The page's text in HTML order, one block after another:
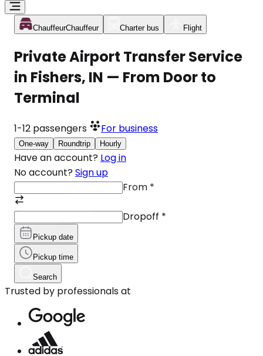
ChauffeurChauffeur Charter bus Flight
Private Airport Transfer Service
in Fishers, IN — From Door to
Terminal
1-12 passengers For business
One-way Roundtrip Hourly
Have an account? Log in
No account? Sign up
From *
Dropoff *
Pickup date
Pickup time
Search
Trusted by professionals at